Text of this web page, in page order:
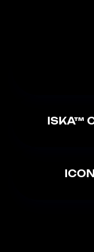
ISKA™